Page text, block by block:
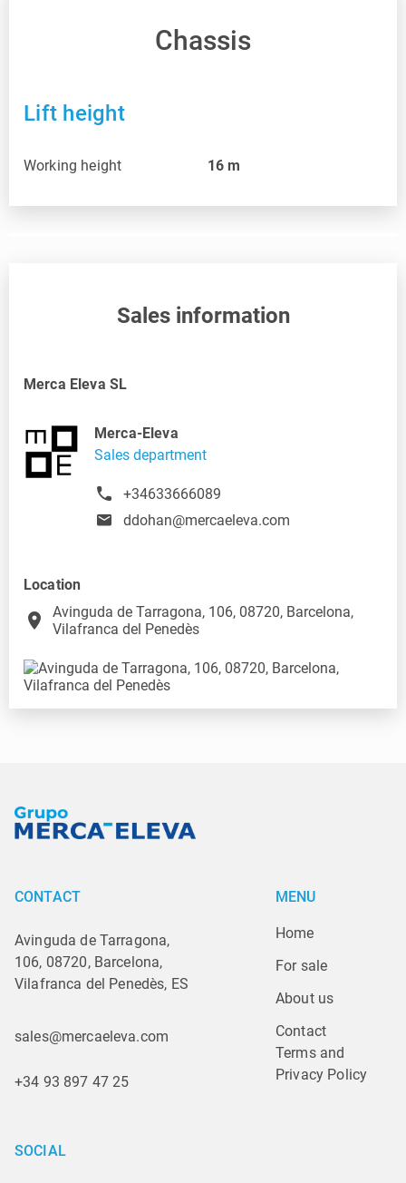
Chassis
Lift height
Working height 16 m
Sales information
Merca Eleva SL
Merca-Eleva
Sales department
+34633666089
ddohan@mercaeleva.com
Location
place
Avinguda de Tarragona, 106, 08720, Barcelona,
Vilafranca del Penedès
CONTACT
Avinguda de Tarragona,
106, 08720, Barcelona,
Vilafranca del Penedès, ES
sales@mercaeleva.com
+34 93 897 47 25
MENU
Home
For sale
About us
Contact
Terms and
Privacy Policy
SOCIAL